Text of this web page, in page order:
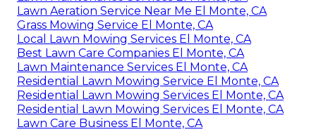
Lawn Aeration Service Near Me El Monte, CA
Grass Mowing Service El Monte, CA
Local Lawn Mowing Services El Monte, CA
Best Lawn Care Companies El Monte, CA
Lawn Maintenance Services El Monte, CA
Residential Lawn Mowing Service El Monte, CA
Residential Lawn Mowing Services El Monte, CA
Residential Lawn Mowing Services El Monte, CA
Lawn Care Business El Monte, CA